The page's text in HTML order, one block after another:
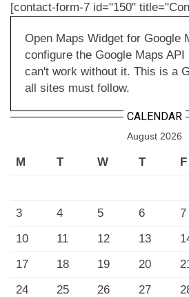
[contact-form-7 id="150"
Open Maps Widget for Google
configure the Google Maps API
can't work without it. This is a
all sites must follow.
CALENDAR
August 2026
M T W T F
3
4 5 6 7
10
11 12 13
17
18 19 20
24
25 26 27